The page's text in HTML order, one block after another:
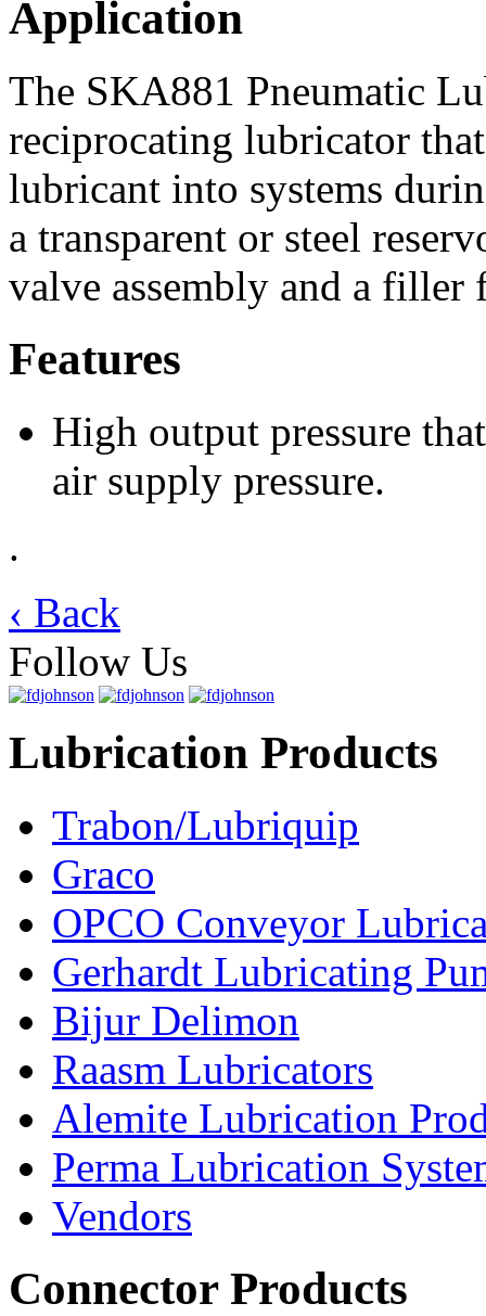
Application
The SKA881 Pneumatic
reciprocating lubricator
lubricant into systems
a transparent or steel
valve assembly and a
Features
High output pressure
air supply pressure.
.
‹ Back
Follow Us
Lubrication Products
Trabon/Lubriquip
Graco
OPCO Conveyor
Gerhardt Lubricating
Bijur Delimon
Raasm Lubricators
Alemite Lubrication
Perma Lubrication
Vendors
Connector Products